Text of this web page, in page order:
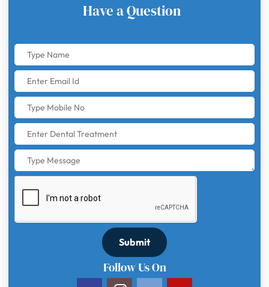
Have a Question
Submit
Follow Us On